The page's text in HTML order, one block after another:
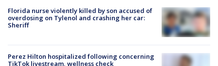
Florida nurse violently killed by son accused of
overdosing on Tylenol and crashing her car:
Sheriff
Perez Hilton hospitalized following concerning
TikTok livestream, wellness check